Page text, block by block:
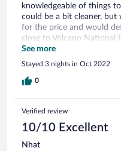
knowledgeable of things
could be a bit cleaner,
for the price and would
close to Volcano National
to Hilo.
See more
Stayed 3 nights in Oct 2022
0
Verified review
10/10 Excellent
Nhat